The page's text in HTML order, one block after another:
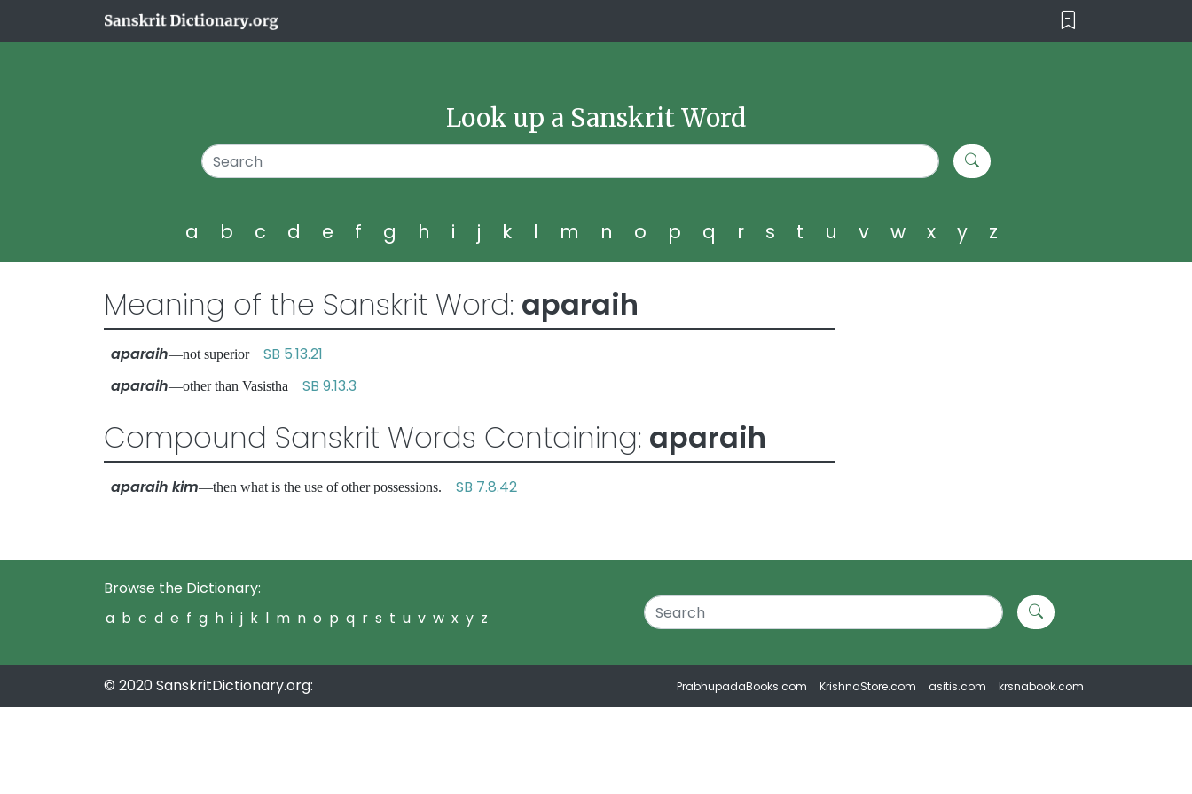
Look up a Sanskrit Word
a b c d e f g h i j k l m n o p q r s t u v w x y z
Meaning of the Sanskrit Word: aparaih
aparaih—not superior SB 5.13.21
aparaih—other than Vasistha SB 9.13.3
Compound Sanskrit Words Containing: aparaih
aparaih kim—then what is the use of other possessions. SB 7.8.42
Browse the Dictionary:
a b c d e f g h i j k l m n o p q r s t u v w x y z
© 2020 SanskritDictionary.org: PrabhupadaBooks.com KrishnaStore.com asitis.com krsnabook.com